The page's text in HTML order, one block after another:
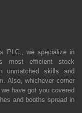
PLC., we specialize in
most efficient stock
unmatched skills and
Also, whichever corner
have got you covered
and booths spread in